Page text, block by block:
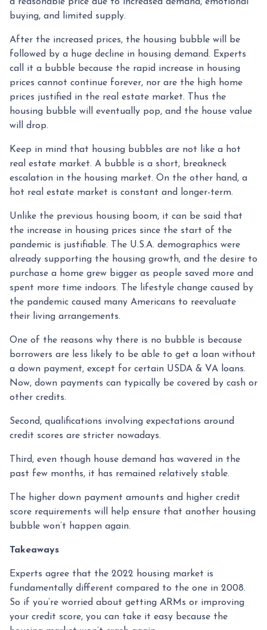
buying, and limited supply.
After the increased prices, the housing bubble will be
followed by a huge decline in housing demand. Experts
call it a bubble because the rapid increase in housing
prices cannot continue forever, nor are the high home
prices justified in the real estate market. Thus the
housing bubble will eventually pop, and the house value
will drop.
Keep in mind that housing bubbles are not like a hot
real estate market. A bubble is a short, breakneck
escalation in the housing market. On the other hand, a
hot real estate market is constant and longer-term.
Unlike the previous housing boom, it can be said that
the increase in housing prices since the start of the
pandemic is justifiable. The U.S.A. demographics were
already supporting the housing growth, and the desire to
purchase a home grew bigger as people saved more and
spent more time indoors. The lifestyle change caused by
the pandemic caused many Americans to reevaluate
their living arrangements.
One of the reasons why there is no bubble is because
borrowers are less likely to be able to get a loan without
a down payment, except for certain USDA & VA loans.
Now, down payments can typically be covered by cash or
other credits.
Second, qualifications involving expectations around
credit scores are stricter nowadays.
Third, even though house demand has wavered in the
past few months, it has remained relatively stable.
The higher down payment amounts and higher credit
score requirements will help ensure that another housing
bubble won’t happen again.
Takeaways
Experts agree that the 2022 housing market is
fundamentally different compared to the one in 2008.
So if you’re worried about getting ARMs or improving
your credit score, you can take it easy because the